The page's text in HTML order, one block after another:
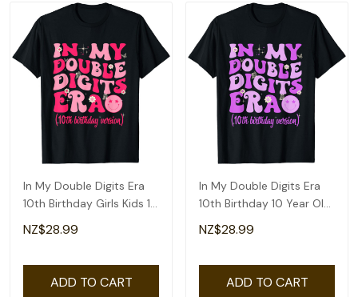
In My Double Digits Era
10th Birthday Girls Kids 10
Year Old T-Shirt
NZ$28.99
ADD TO CART
In My Double Digits Era
10th Birthday 10 Year Old
Girls Kids T-Shirt
NZ$28.99
ADD TO CART